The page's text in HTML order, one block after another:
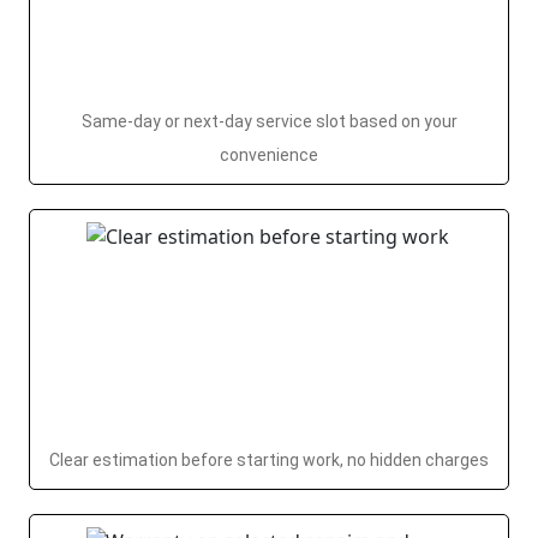
Same-day or next-day service slot based on your
convenience
Clear estimation before starting work, no hidden charges